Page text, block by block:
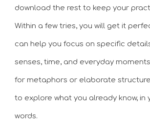
download the rest to keep your
Within a few tries, you will get it
can help you focus on specific
senses, time, and everyday
for metaphors or elaborate
to explore what you already know, in
words.